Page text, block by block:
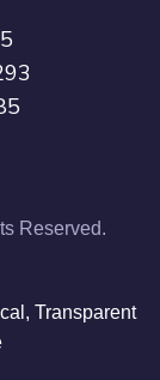
Reserved.
Transparent